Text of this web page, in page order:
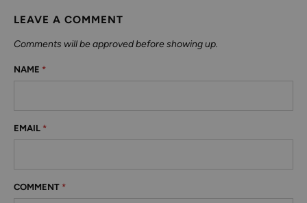
LEAVE A COMMENT
Comments will be approved before showing up.
NAME *
EMAIL *
COMMENT *